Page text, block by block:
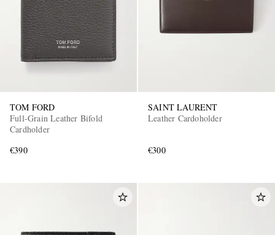
TOM FORD
Full-Grain Leather Bifold
Cardholder
€390
SAINT LAURENT
Leather Cardoholder
€300